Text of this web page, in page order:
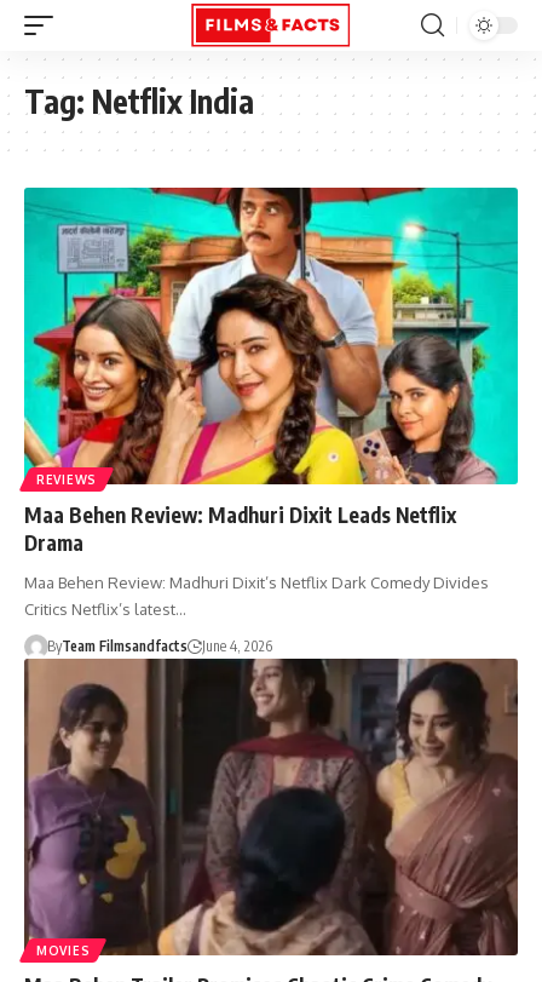
Tag: Netflix India
REVIEWS
Maa Behen Review: Madhuri Dixit Leads Netflix
Drama
Maa Behen Review: Madhuri Dixit’s Netflix Dark Comedy Divides
Critics Netflix’s latest…
ByTeam Filmsandfacts June 4, 2026
MOVIES